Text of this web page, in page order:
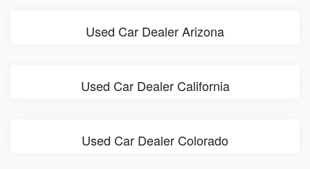
Used Car Dealer Arizona
Used Car Dealer California
Used Car Dealer Colorado